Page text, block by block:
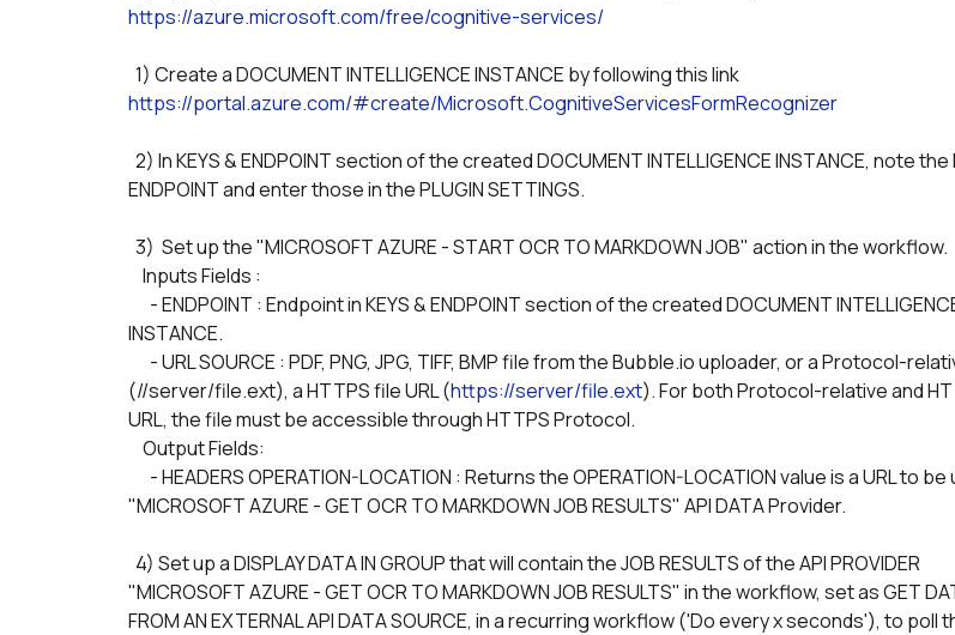
https://azure.microsoft.com/free/cognitive-services/
https://portal.azure.com/#create/Microsoft.CognitiveServicesFormRecognizer
ENDPOINT and enter those in the PLUGIN SETTINGS.
3)  Set up the "MICROSOFT AZURE - START OCR TO MARKDOWN JOB" action in the workflow.
Inputs Fields :
INSTANCE.
(//server/file.ext), a HTTPS file URL (https://server/file.ext). For both Protocol-relative and
URL, the file must be accessible through HTTPS Protocol.
Output Fields:
"MICROSOFT AZURE - GET OCR TO MARKDOWN JOB RESULTS" API DATA Provider.
"MICROSOFT AZURE - GET OCR TO MARKDOWN JOB RESULTS" in the workflow, set as GET
FROM AN EXTERNAL API DATA SOURCE, in a recurring workflow ('Do every x seconds'), to poll